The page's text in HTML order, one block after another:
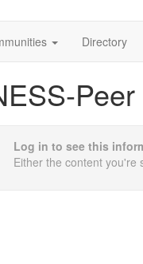
Directory
Log in to see this
Either the content you're